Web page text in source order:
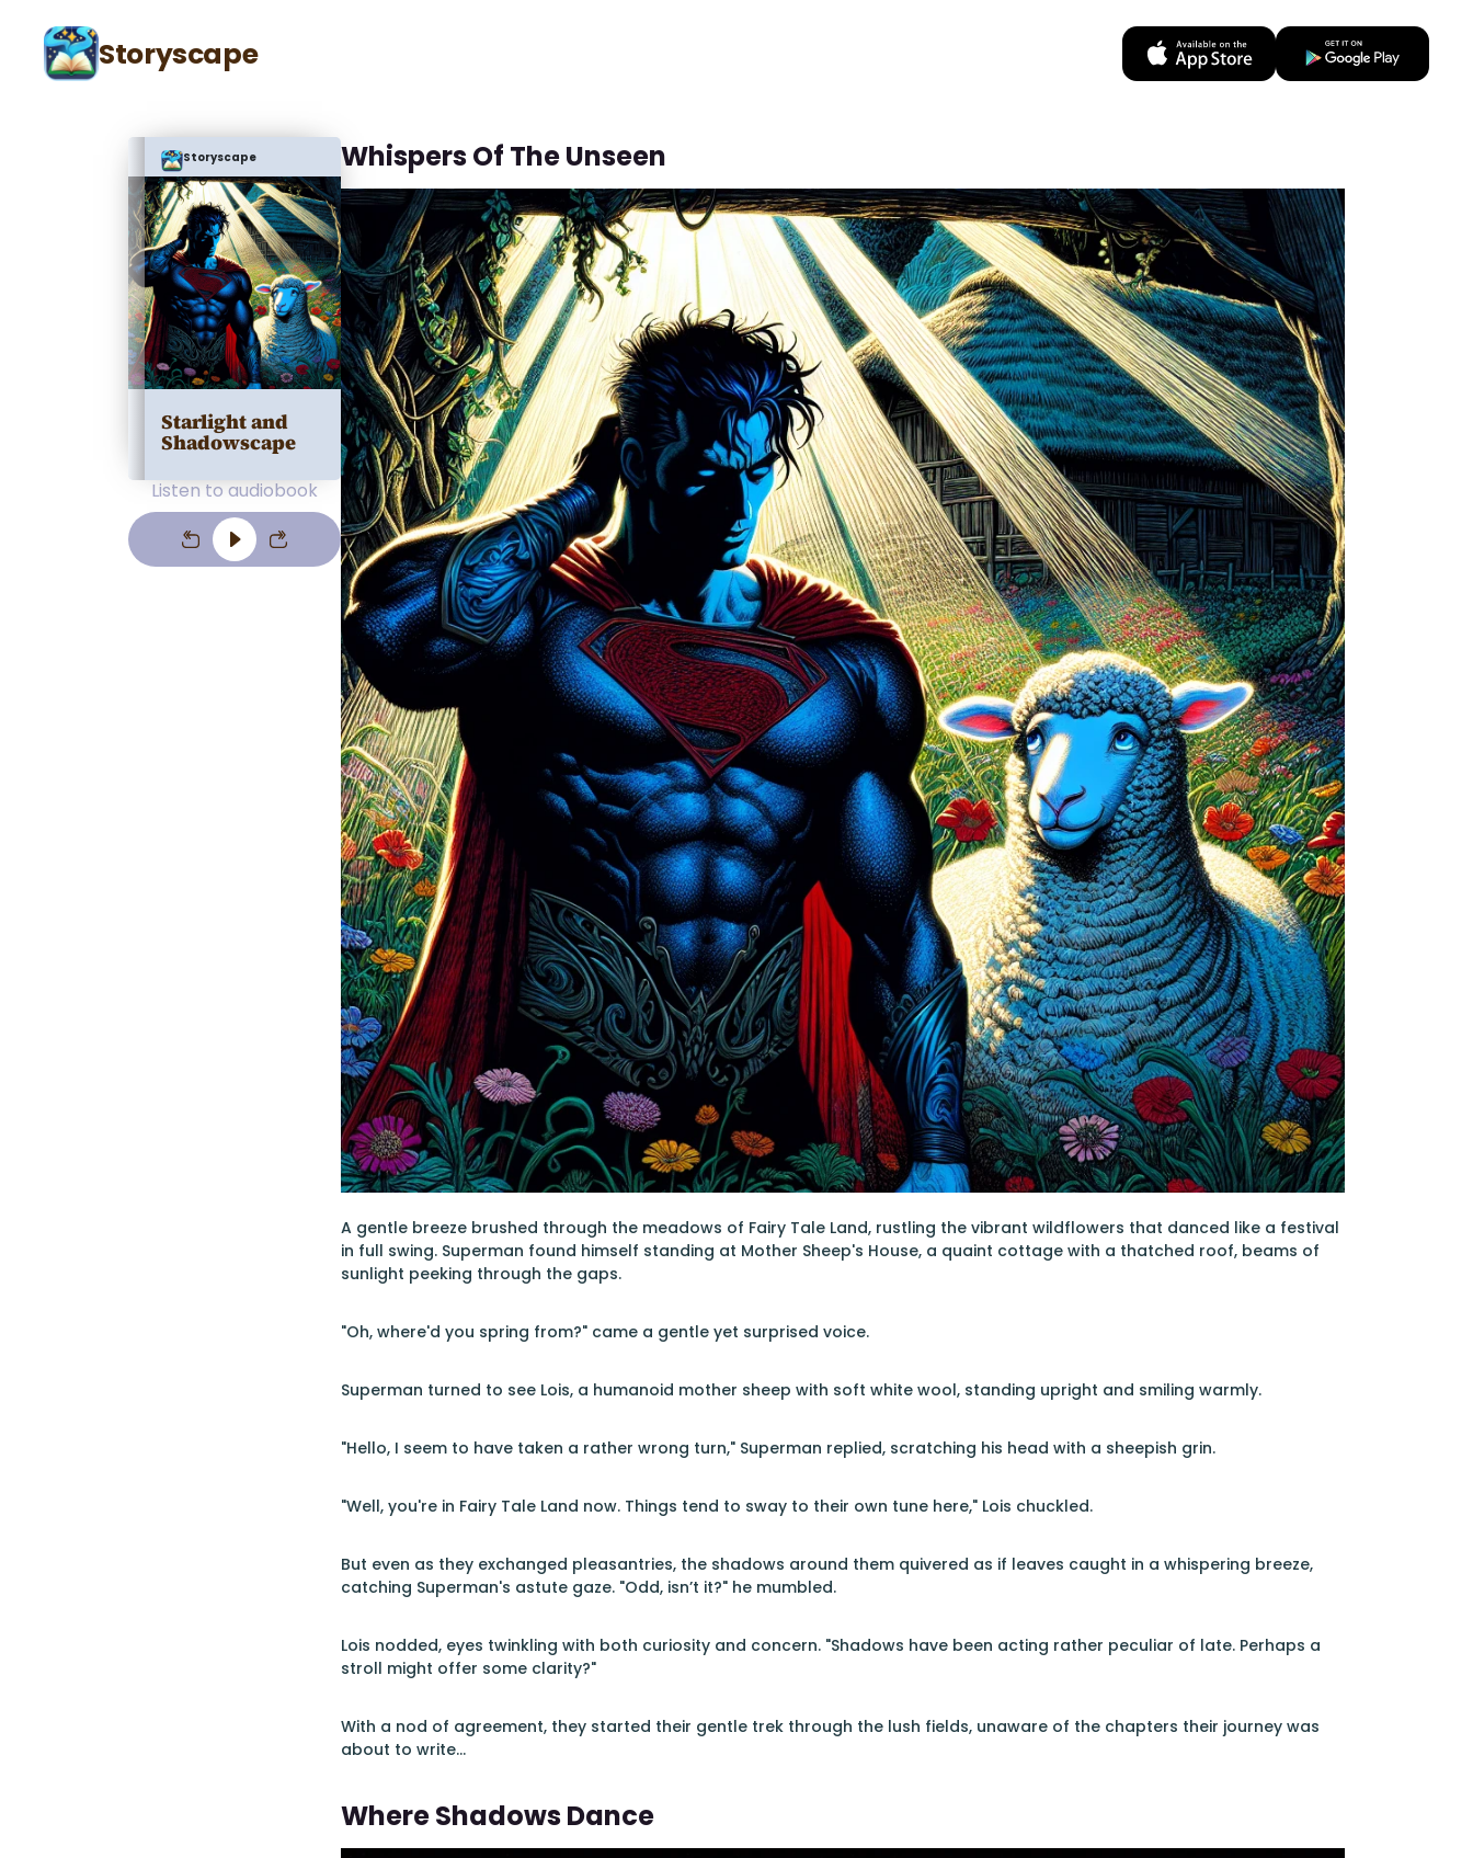
Storyscape
Storyscape
Starlight and
Shadowscape
Listen to audiobook
Whispers Of The Unseen
A gentle breeze brushed through the meadows of Fairy Tale Land, rustling the vibrant wildflowers that danced like a festival
in full swing. Superman found himself standing at Mother Sheep's House, a quaint cottage with a thatched roof, beams of
sunlight peeking through the gaps.
"Oh, where'd you spring from?" came a gentle yet surprised voice.
Superman turned to see Lois, a humanoid mother sheep with soft white wool, standing upright and smiling warmly.
"Hello, I seem to have taken a rather wrong turn," Superman replied, scratching his head with a sheepish grin.
"Well, you're in Fairy Tale Land now. Things tend to sway to their own tune here," Lois chuckled.
But even as they exchanged pleasantries, the shadows around them quivered as if leaves caught in a whispering breeze,
catching Superman's astute gaze. "Odd, isn’t it?" he mumbled.
Lois nodded, eyes twinkling with both curiosity and concern. "Shadows have been acting rather peculiar of late. Perhaps a
stroll might offer some clarity?"
With a nod of agreement, they started their gentle trek through the lush fields, unaware of the chapters their journey was
about to write...
Where Shadows Dance